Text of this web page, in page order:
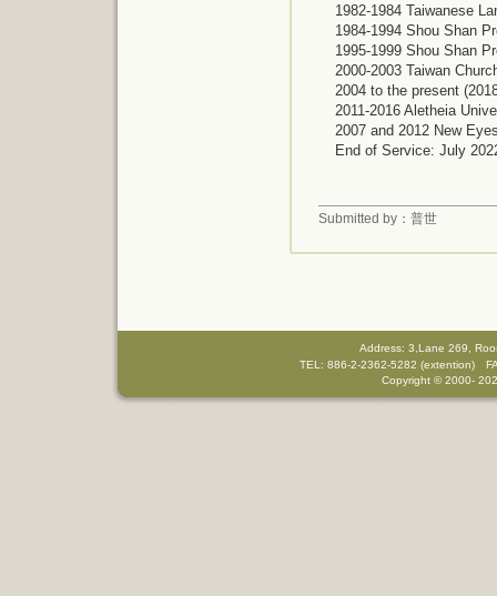
1982-1984 Taiwanese
1984-1994 Shou Shan
1995-1999 Shou Shan
2000-2003 Taiwan
2004 to the present
2011-2016 Aletheia
2007 and 2012 New
End of Service: July
Submitted by：普世
Address: 3,Lane 269,
TEL: 886-2-2362-5282 (extention)
Copyright © 2000-